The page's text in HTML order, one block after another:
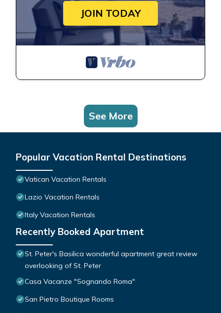
JOIN TODAY
See More
Popular Vacation Rental Destinations
Vatican Vacation Rentals
Lazio Vacation Rentals
Italy Vacation Rentals
Recently Booked Apartment
St. Peter's Basilica wonderful apartment great review
overlooking of St. Peter
Casa Vacanze "Sognando Roma"
San Pietro Boutique Rooms